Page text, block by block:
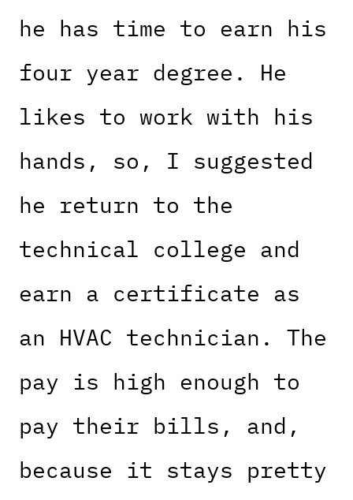
he has time to earn his
four year degree. He
likes to work with his
hands, so, I suggested
he return to the
technical college and
earn a certificate as
an HVAC technician. The
pay is high enough to
pay their bills, and,
because it stays pretty